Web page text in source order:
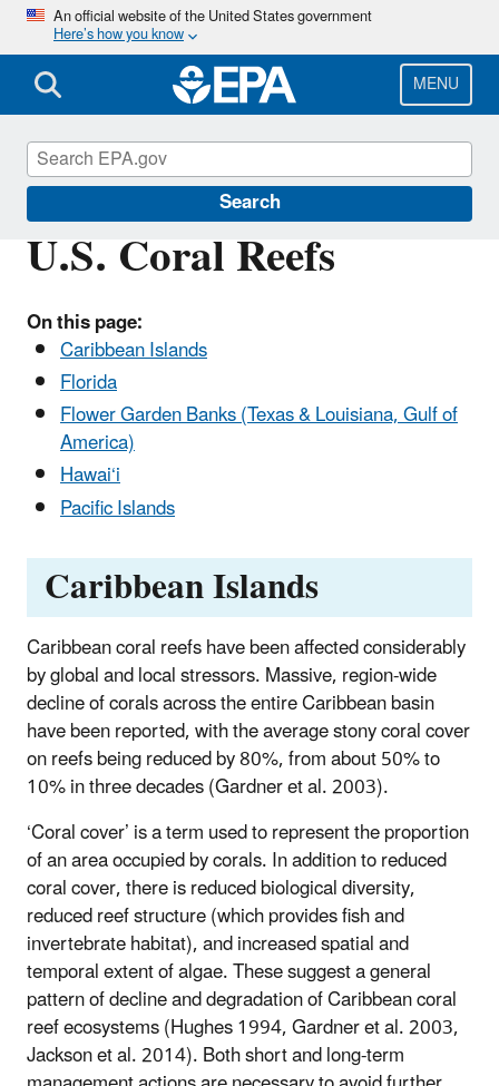
Skip
main
content
An official website of the United States government
Here’s how you know
MENU
Search
U.S. Coral Reefs
On this page:
Caribbean Islands
Florida
Flower Garden Banks (Texas & Louisiana, Gulf of
America)
Hawai‘i
Pacific Islands
Caribbean Islands
Caribbean coral reefs have been affected considerably
by global and local stressors. Massive, region-wide
decline of corals across the entire Caribbean basin
have been reported, with the average stony coral cover
on reefs being reduced by 80%, from about 50% to
10% in three decades (Gardner et al. 2003).
‘Coral cover’ is a term used to represent the proportion
of an area occupied by corals. In addition to reduced
coral cover, there is reduced biological diversity,
reduced reef structure (which provides fish and
invertebrate habitat), and increased spatial and
temporal extent of algae. These suggest a general
pattern of decline and degradation of Caribbean coral
reef ecosystems (Hughes 1994, Gardner et al. 2003,
Jackson et al. 2014). Both short and long-term
Coral Reefs